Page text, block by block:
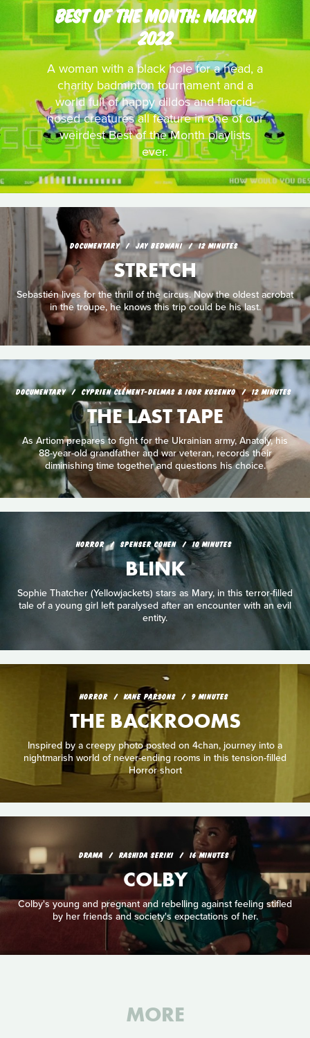
BEST OF THE MONTH: MARCH
2022
A woman with a black hole for a head, a
charity badminton tournament and a
world full of happy dildos and flaccid-
nosed creatures all feature in one of our
weirdest Best of the Month playlists
ever.
DOCUMENTARY JAY BEDWANI 12 MINUTES
STRETCH
Sebastién lives for the thrill of the circus. Now the oldest acrobat
in the troupe, he knows this trip could be his last.
DOCUMENTARY CYPRIEN CLÉMENT-DELMAS & IGOR KOSENKO 12 MINUTES
THE LAST TAPE
As Artiom prepares to fight for the Ukrainian army, Anatoly, his
88-year-old grandfather and war veteran, records their
diminishing time together and questions his choice.
HORROR SPENSER COHEN 10 MINUTES
BLINK
Sophie Thatcher (Yellowjackets) stars as Mary, in this terror-filled
tale of a young girl left paralysed after an encounter with an evil
entity.
HORROR KANE PARSONS 9 MINUTES
THE BACKROOMS
Inspired by a creepy photo posted on 4chan, journey into a
nightmarish world of never-ending rooms in this tension-filled
Horror short
DRAMA RASHIDA SERIKI 16 MINUTES
COLBY
Colby's young and pregnant and rebelling against feeling stifled
by her friends and society's expectations of her.
MORE